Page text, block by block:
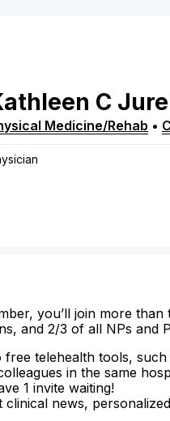
C
Medicine/Rehab •
you’ll join more
and 2/3 of all NPs and
free telehealth tools,
in the same
1 invite waiting!
clinical news,